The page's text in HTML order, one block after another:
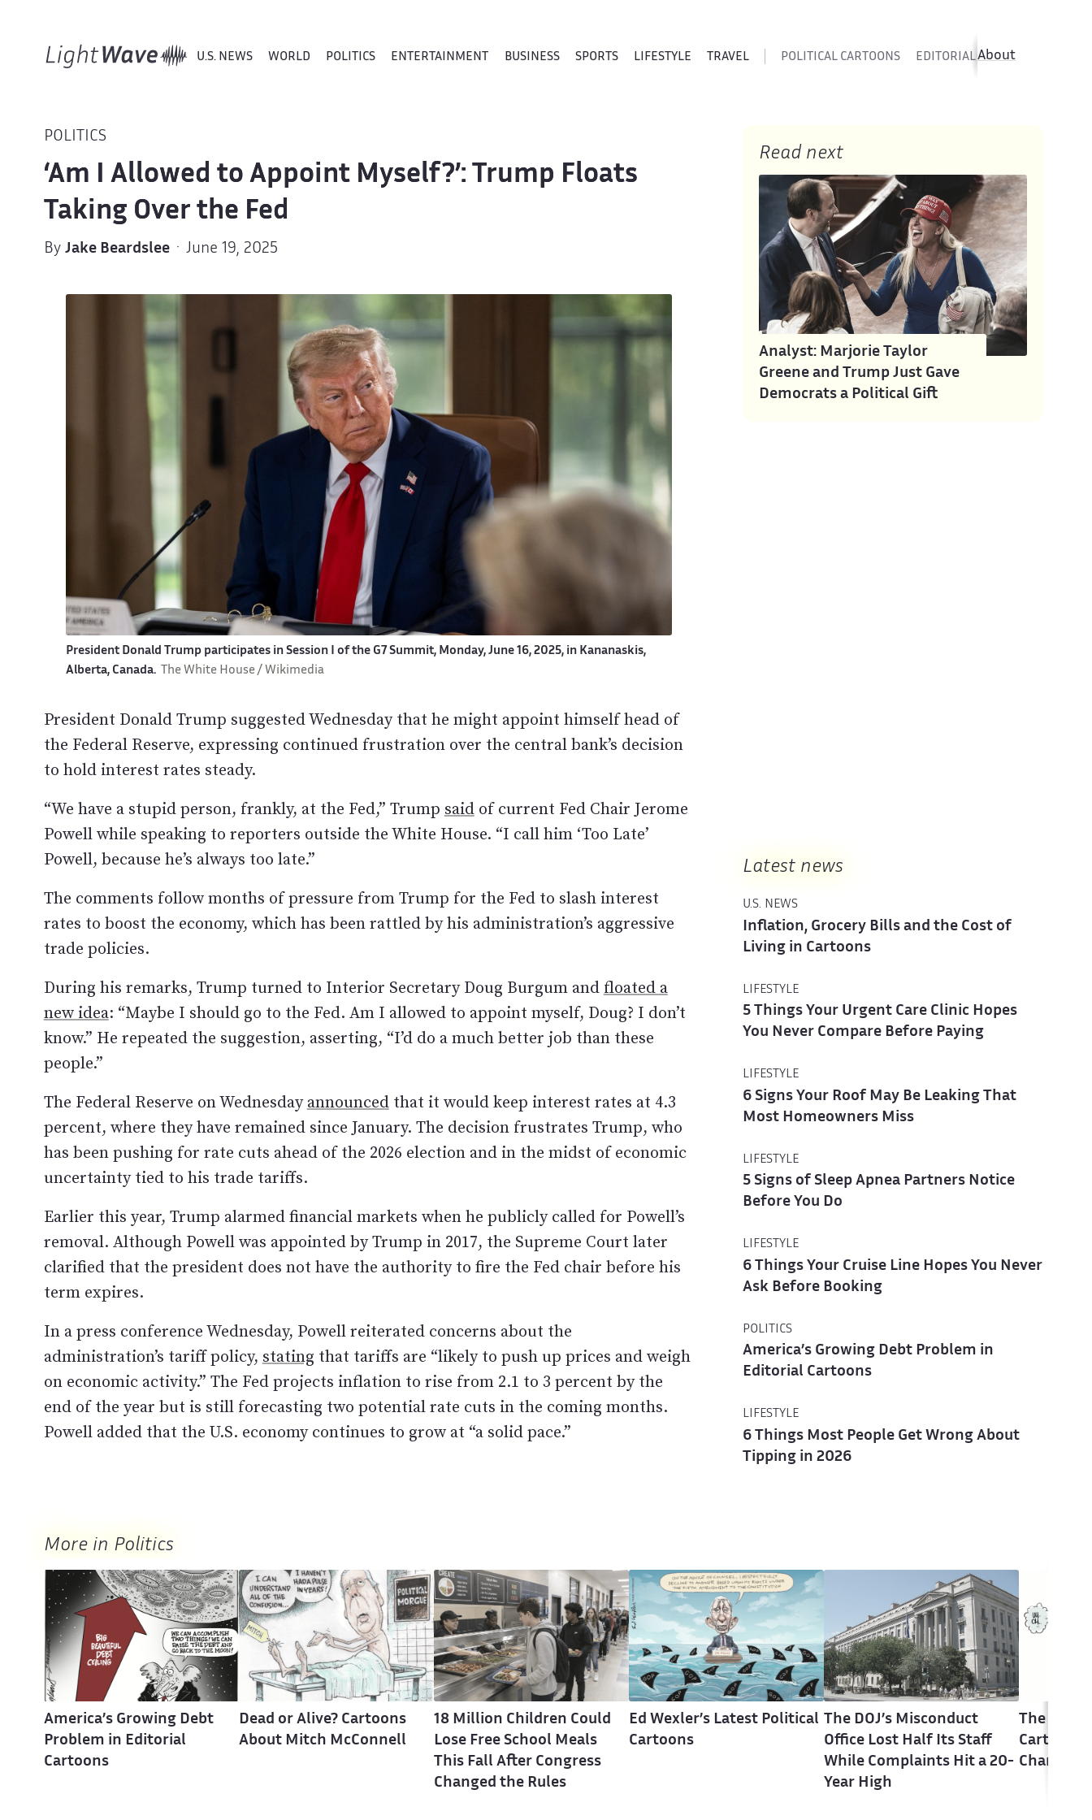
U.S. NEWS WORLD POLITICS ENTERTAINMENT BUSINESS SPORTS LIFESTYLE TRAVEL POLITICAL CARTOONS EDITORIAL CARTOONS
About
POLITICS
‘Am I Allowed to Appoint Myself?’: Trump Floats
Taking Over the Fed
By Jake Beardslee· June 19, 2025
President Donald Trump participates in Session I of the G7 Summit, Monday, June 16, 2025, in Kananaskis,
Alberta, Canada.
The White House / Wikimedia
President Donald Trump suggested Wednesday that he might appoint himself head of
the Federal Reserve, expressing continued frustration over the central bank’s decision
to hold interest rates steady.
“We have a stupid person, frankly, at the Fed,” Trump saidof current Fed Chair Jerome
Powell while speaking to reporters outside the White House. “I call him ‘Too Late’
Powell, because he’s always too late.”
The comments follow months of pressure from Trump for the Fed to slash interest
rates to boost the economy, which has been rattled by his administration’s aggressive
trade policies.
During his remarks, Trump turned to Interior Secretary Doug Burgum and floated a
new idea: “Maybe I should go to the Fed. Am I allowed to appoint myself, Doug? I don’t
know.” He repeated the suggestion, asserting, “I’d do a much better job than these
people.”
The Federal Reserve on Wednesdayannouncedthat it would keep interest rates at 4.3
percent, where they have remained since January. The decision frustrates Trump, who
has been pushing for rate cuts ahead of the 2026 election and in the midst of economic
uncertainty tied to his trade tariffs.
Earlier this year, Trump alarmed financial markets when he publicly called for Powell’s
removal. Although Powell was appointed by Trump in 2017, the Supreme Court later
clarified that the president does not have the authority to fire the Fed chair before his
term expires.
In a press conference Wednesday, Powell reiterated concerns about the
administration’s tariff policy, stating that tariffs are “likely to push up prices and weigh
on economic activity.” The Fed projects inflation to rise from 2.1 to 3 percent by the
end of the year but is still forecasting two potential rate cuts in the coming months.
Powell added that the U.S. economy continues to grow at “a solid pace.”
Read next
Analyst: Marjorie Taylor
Greene and Trump Just Gave
Democrats a Political Gift
Latest news
U.S. NEWS
Inflation, Grocery Bills and the Cost of
Living in Cartoons
LIFESTYLE
5 Things Your Urgent Care Clinic Hopes
You Never Compare Before Paying
LIFESTYLE
6 Signs Your Roof May Be Leaking That
Most Homeowners Miss
LIFESTYLE
5 Signs of Sleep Apnea Partners Notice
Before You Do
LIFESTYLE
6 Things Your Cruise Line Hopes You Never
Ask Before Booking
POLITICS
America’s Growing Debt Problem in
Editorial Cartoons
LIFESTYLE
6 Things Most People Get Wrong About
Tipping in 2026
More in Politics
America’s Growing Debt
Problem in Editorial
Cartoons
Dead or Alive? Cartoons
About Mitch McConnell
18 Million Children Could
Lose Free School Meals
This Fall After Congress
Changed the Rules
Ed Wexler’s Latest Political
Cartoons
The DOJ’s Misconduct
Office Lost Half Its Staff
While Complaints Hit a 20-
Year High
The
Cartoons
Change